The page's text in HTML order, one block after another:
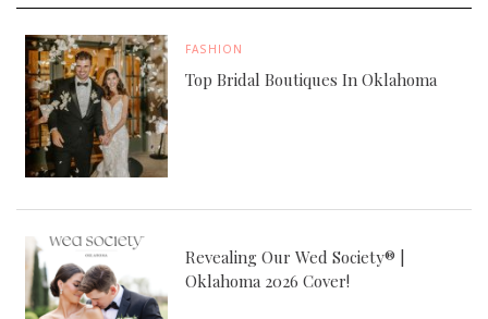
FASHION
Top Bridal Boutiques In Oklahoma
Revealing Our Wed Society® |
Oklahoma 2026 Cover!